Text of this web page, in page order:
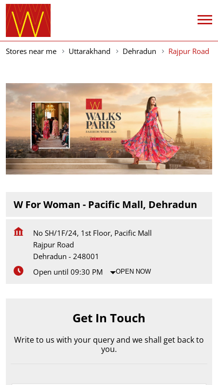
Stores near me Uttarakhand Dehradun Rajpur Road
W For Woman - Pacific Mall, Dehradun
No SH/1F/24, 1st Floor, Pacific Mall
Rajpur Road
Dehradun - 248001
Open until 09:30 PM
OPEN NOW
Get In Touch
Write to us with your query and we shall get back to
you.